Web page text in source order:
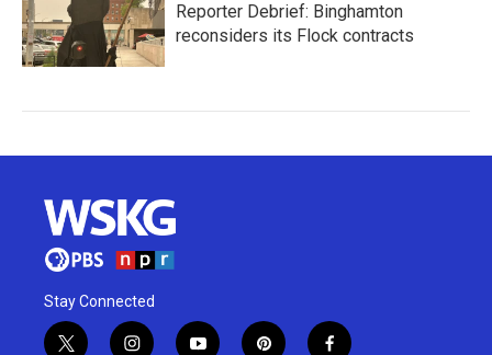
Reporter Debrief: Binghamton
reconsiders its Flock contracts
Stay Connected